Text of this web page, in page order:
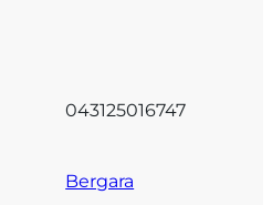
043125016747
Bergara